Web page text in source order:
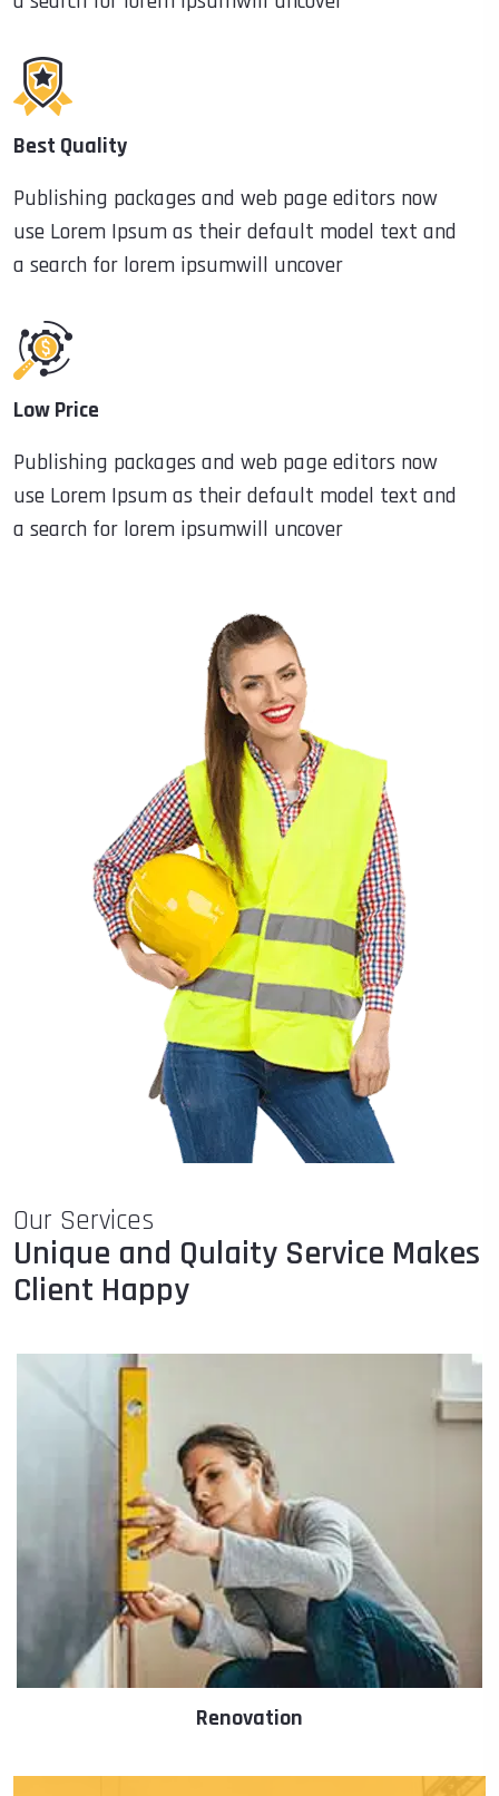
Best Quality
Publishing packages and web page editors now
use Lorem Ipsum as their default model text and
a search for lorem ipsumwill uncover
Low Price
Publishing packages and web page editors now
use Lorem Ipsum as their default model text and
a search for lorem ipsumwill uncover
Our Services
Unique and Qulaity Service Makes
Client Happy
Architecture